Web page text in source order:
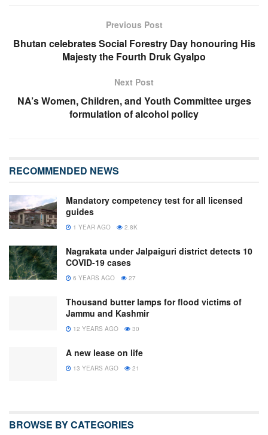
Previous Post
Bhutan celebrates Social Forestry Day honouring His
Majesty the Fourth Druk Gyalpo
Next Post
NA’s Women, Children, and Youth Committee urges
formulation of alcohol policy
RECOMMENDED NEWS
Mandatory competency test for all licensed
guides
1 YEAR AGO 2.8K
Nagrakata under Jalpaiguri district detects 10
COVID-19 cases
6 YEARS AGO 27
Thousand butter lamps for flood victims of
Jammu and Kashmir
12 YEARS AGO 30
A new lease on life
13 YEARS AGO 21
BROWSE BY CATEGORIES